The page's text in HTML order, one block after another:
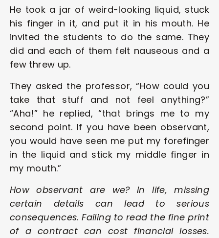
He took a jar of weird-looking liquid, stuck
his finger in it, and put it in his mouth. He
invited the students to do the same. They
did and each of them felt nauseous and a
few threw up.
They asked the professor, “How could you
take that stuff and not feel anything?”
“Aha!” he replied, “that brings me to my
second point. If you have been observant,
you would have seen me put my forefinger
in the liquid and stick my middle finger in
my mouth.”
How observant are we? In life, missing
certain details can lead to serious
consequences. Failing to read the fine print
of a contract can cost financial losses.